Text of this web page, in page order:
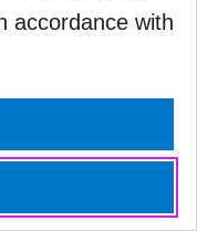
accordance with